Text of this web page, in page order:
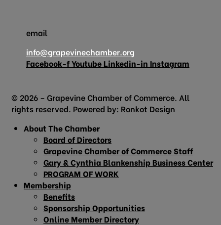
email
info@grapevinechamber.org
Facebook-fYoutube Linkedin-in Instagram
© 2026 – Grapevine Chamber of Commerce. All
rights reserved. Powered by: Ronkot Design
About The Chamber
Board of Directors
Grapevine Chamber of Commerce Staff
Gary & Cynthia Blankenship Business Center
PROGRAM OF WORK
Membership
Benefits
Sponsorship Opportunities
Online Member Directory